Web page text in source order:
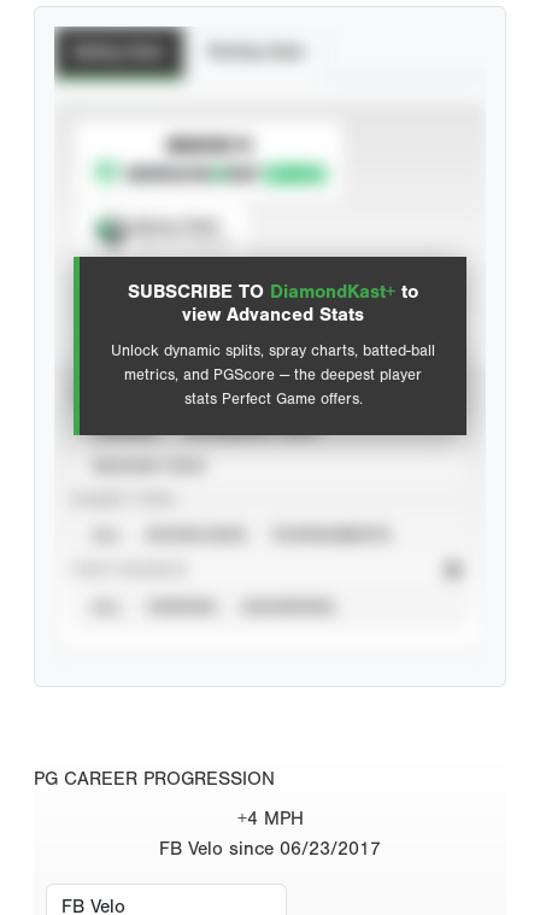
SUBSCRIBE TO DiamondKast+ to
view Advanced Stats
Unlock dynamic splits, spray charts, batted-ball
metrics, and PGScore — the deepest player
stats Perfect Game offers.
SUBSCRIBE TO
Advanced Statistics
PG CAREER PROGRESSION
+4 MPH
FB Velo since 06/23/2017